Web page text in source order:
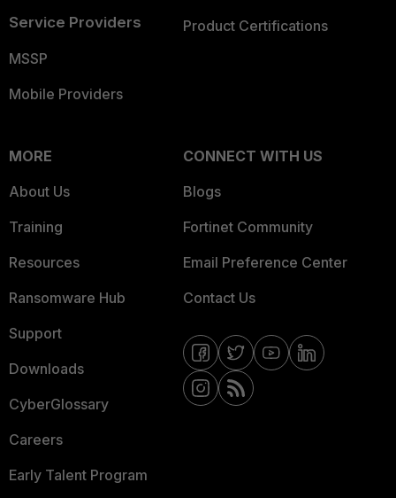
Service Providers
MSSP
Mobile Providers
Product Certifications
MORE
About Us
Training
Resources
Ransomware Hub
Support
Downloads
CyberGlossary
Careers
Early Talent Program
CONNECT WITH US
Blogs
Fortinet Community
Email Preference Center
Contact Us